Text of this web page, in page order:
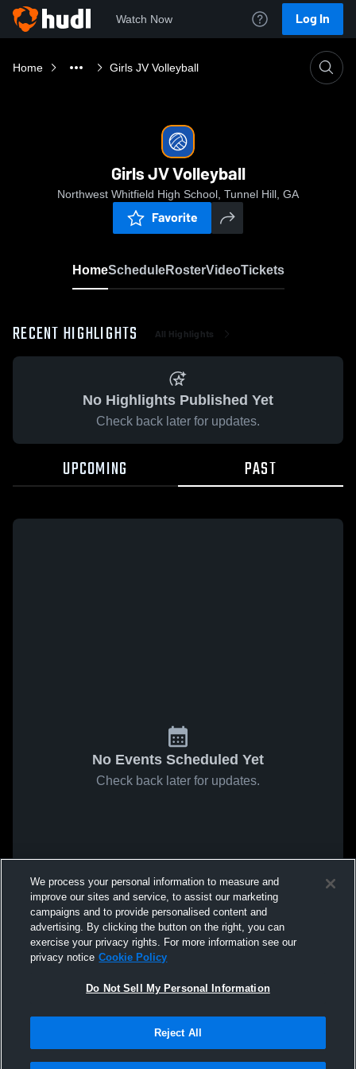
Watch Now Log In
Home Girls JV Volleyball
Girls JV Volleyball
Northwest Whitfield High School, Tunnel Hill, GA
Favorite
HomeScheduleRosterVideoTickets
RECENT HIGHLIGHTS All Highlights
No Highlights Published Yet
Check back later for updates.
UPCOMING PAST
No Events Scheduled Yet
Check back later for updates.
We process your personal information to measure and
improve our sites and service, to assist our marketing
campaigns and to provide personalised content and
advertising. By clicking the button on the right, you can
exercise your privacy rights. For more information see our
privacy notice Cookie Policy
Do Not Sell My Personal Information
Reject All